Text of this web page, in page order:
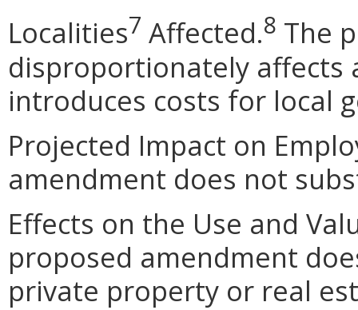
Localities7 Affected.8 The
disproportionately affects
introduces costs for local
Projected Impact on
amendment does not
Effects on the Use and
proposed amendment
private property or real